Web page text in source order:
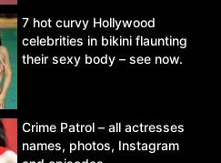
7 hot curvy Hollywood
celebrities in bikini flaunting
their sexy body – see now.
Crime Patrol – all actresses
names, photos, Instagram